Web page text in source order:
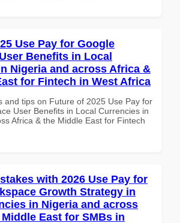
Use Pay for Google
Benefits in Local
Nigeria and across Africa &
for Fintech in West Africa
and tips on Future of 2025 Use Pay for
User Benefits in Local Currencies in
Africa & the Middle East for Fintech
with 2026 Use Pay for
Growth Strategy in
in Nigeria and across
East for SMBs in